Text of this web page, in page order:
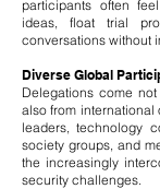
participants often
ideas, float trial
conversations without
Diverse Global
Delegations come
also from international
leaders, technology
society groups, and
the increasingly
security challenges.